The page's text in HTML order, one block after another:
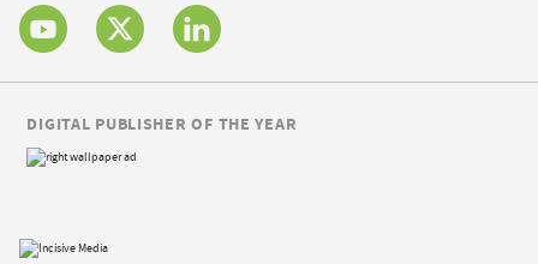
DIGITAL PUBLISHER OF THE YEAR